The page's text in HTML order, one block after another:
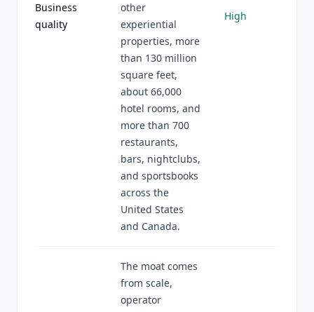
Business
quality
other
experiential
properties, more
than 130 million
square feet,
about 66,000
hotel rooms, and
more than 700
restaurants,
bars, nightclubs,
and sportsbooks
across the
United States
and Canada.
High
The moat comes
from scale,
operator